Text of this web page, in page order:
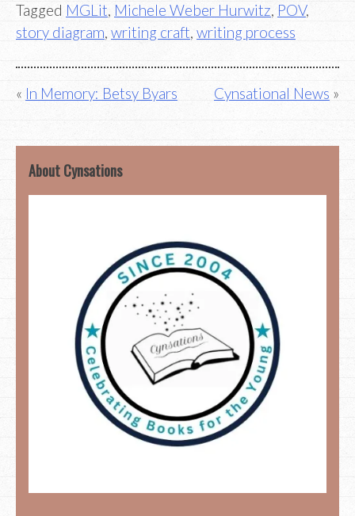
Tagged MGLit, Michele Weber Hurwitz, POV,
story diagram, writing craft, writing process
Post
In Memory: Betsy Byars Cynsational News
About Cynsations